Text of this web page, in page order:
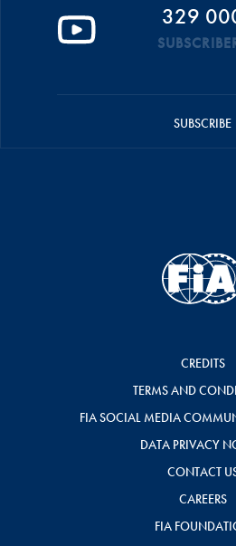
329
SUBSCRIBE
CREDITS
TERMS AND
FIA SOCIAL MEDIA
DATA PRIVACY
CONTACT
CAREERS
FIA